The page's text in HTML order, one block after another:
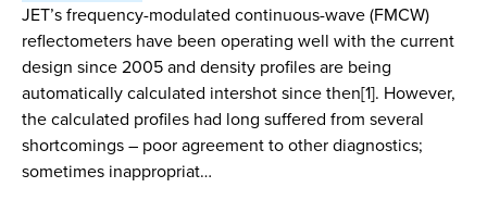
JET’s frequency-modulated continuous-wave (FMCW)
reflectometers have been operating well with the current
design since 2005 and density profiles are being
automatically calculated intershot since then[1]. However,
the calculated profiles had long suffered from several
shortcomings – poor agreement to other diagnostics;
sometimes inappropriat…